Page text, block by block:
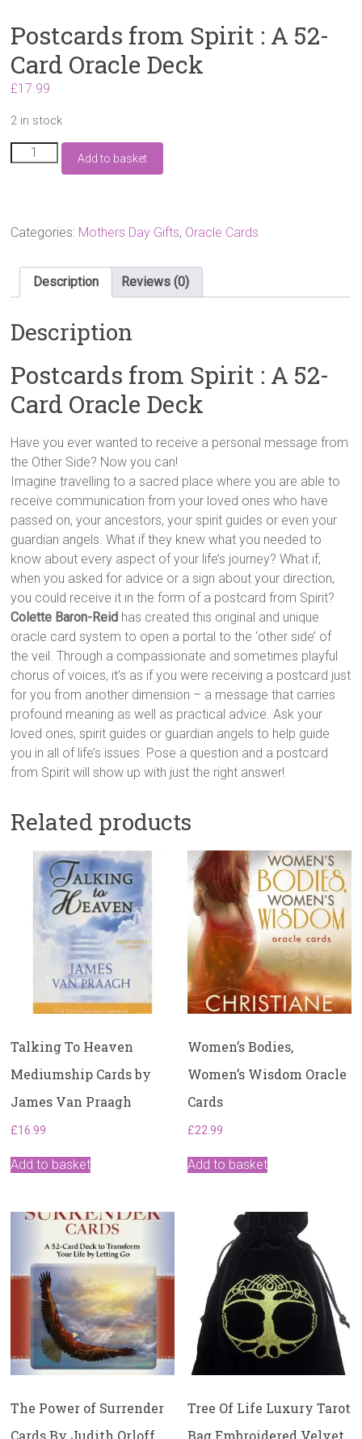
Postcards from Spirit : A 52-
Card Oracle Deck
£17.99
2 in stock
Postcards
from
52-
Deck
quantity
Add to basket
Categories: Mothers Day Gifts, Oracle Cards
Description Reviews (0)
Description
Postcards from Spirit : A 52-
Card Oracle Deck
Have you ever wanted to receive a personal message from
the Other Side? Now you can!
Imagine travelling to a sacred place where you are able to
receive communication from your loved ones who have
passed on, your ancestors, your spirit guides or even your
guardian angels. What if they knew what you needed to
know about every aspect of your life’s journey? What if,
when you asked for advice or a sign about your direction,
you could receive it in the form of a postcard from Spirit?
Colette Baron-Reid has created this original and unique
oracle card system to open a portal to the ‘other side’ of
the veil. Through a compassionate and sometimes playful
chorus of voices, it’s as if you were receiving a postcard just
for you from another dimension – a message that carries
profound meaning as well as practical advice. Ask your
loved ones, spirit guides or guardian angels to help guide
you in all of life’s issues. Pose a question and a postcard
from Spirit will show up with just the right answer!
Related products
Talking To Heaven
Mediumship Cards by
James Van Praagh
£16.99
Add to basket
Women’s Bodies,
Women’s Wisdom Oracle
Cards
£22.99
Add to basket
The Power of Surrender
Cards By Judith Orloff
Tree Of Life Luxury Tarot
Bag Embroidered Velvet